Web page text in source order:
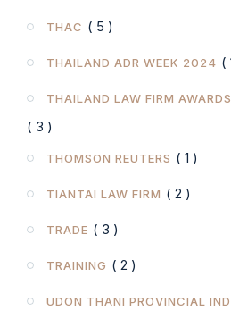
THAC ( 5 )
THAILAND ADR WEEK 2024 (
THAILAND LAW FIRM
( 3 )
THOMSON REUTERS ( 1 )
TIANTAI LAW FIRM ( 2 )
TRADE ( 3 )
TRAINING ( 2 )
UDON THANI PROVINCIAL